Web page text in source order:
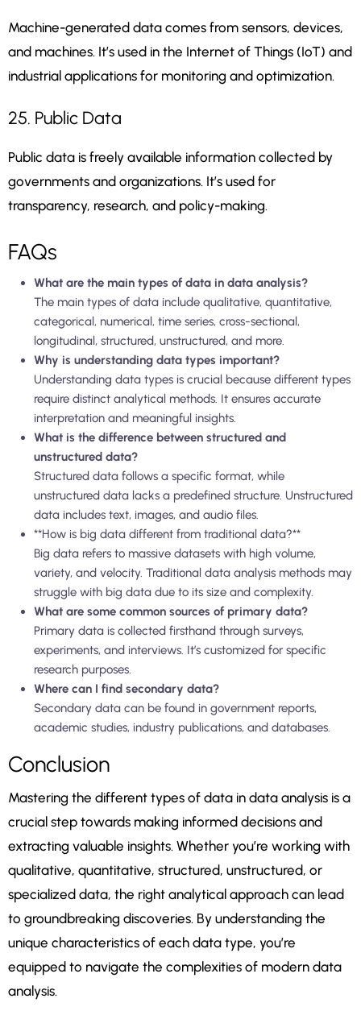
Machine-generated data comes from sensors, devices,
and machines. It’s used in the Internet of Things (IoT) and
industrial applications for monitoring and optimization.
25. Public Data
Public data is freely available information collected by
governments and organizations. It’s used for
transparency, research, and policy-making.
FAQs
What are the main types of data in data analysis?
The main types of data include qualitative, quantitative,
categorical, numerical, time series, cross-sectional,
longitudinal, structured, unstructured, and more.
Why is understanding data types important?
Understanding data types is crucial because different types
require distinct analytical methods. It ensures accurate
interpretation and meaningful insights.
What is the difference between structured and
unstructured data?
Structured data follows a specific format, while
unstructured data lacks a predefined structure. Unstructured
data includes text, images, and audio files.
**How is big data different from traditional data?**
Big data refers to massive datasets with high volume,
variety, and velocity. Traditional data analysis methods may
struggle with big data due to its size and complexity.
What are some common sources of primary data?
Primary data is collected firsthand through surveys,
experiments, and interviews. It’s customized for specific
research purposes.
Where can I find secondary data?
Secondary data can be found in government reports,
academic studies, industry publications, and databases.
Conclusion
Mastering the different types of data in data analysis is a
crucial step towards making informed decisions and
extracting valuable insights. Whether you’re working with
qualitative, quantitative, structured, unstructured, or
specialized data, the right analytical approach can lead
to groundbreaking discoveries. By understanding the
unique characteristics of each data type, you’re
equipped to navigate the complexities of modern data
analysis.